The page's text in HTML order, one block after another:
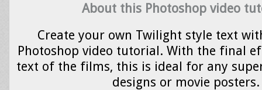
About this Photoshop video
Create your own Twilight style text
Photoshop video tutorial. With the final
text of the films, this is ideal for any
designs or movie posters.